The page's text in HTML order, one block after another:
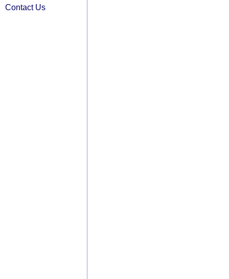
Contact Us